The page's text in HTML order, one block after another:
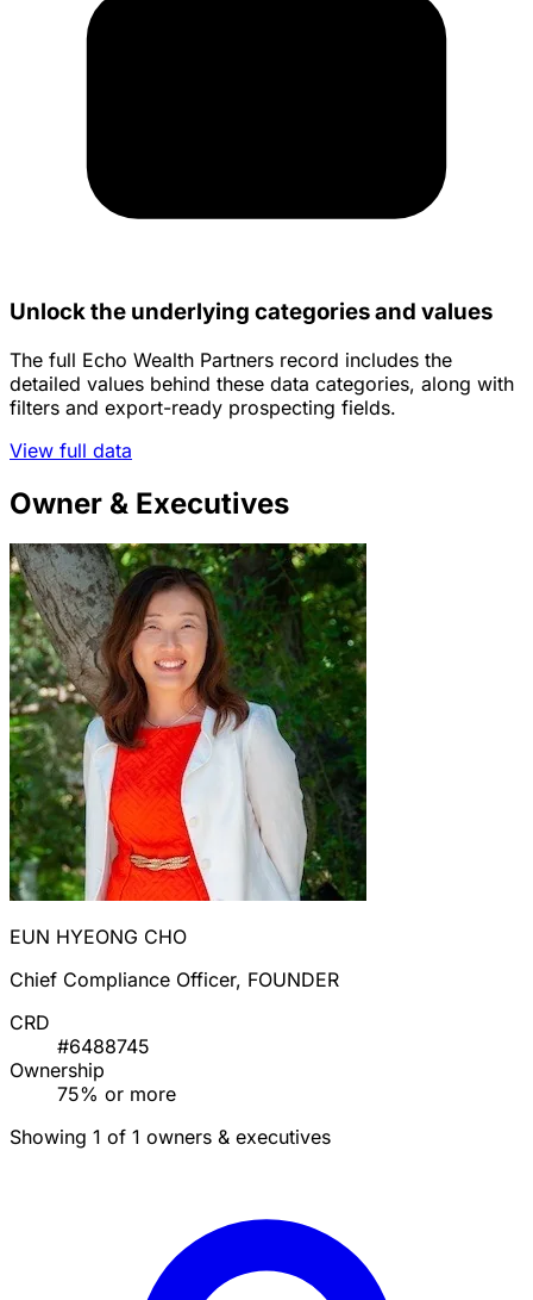
Unlock the underlying categories and values
The full Echo Wealth Partners record includes the
detailed values behind these data categories, along with
filters and export-ready prospecting fields.
View full data
Owner & Executives
EUN HYEONG CHO
Chief Compliance Officer, FOUNDER
CRD
#6488745
Ownership
75% or more
Showing 1 of 1 owners & executives